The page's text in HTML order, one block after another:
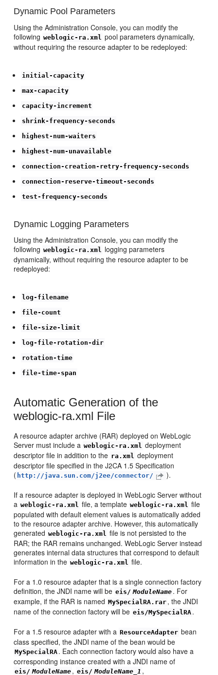
Dynamic Pool Parameters
Using the Administration Console, you can modify the
following weblogic-ra.xml pool parameters dynamically,
without requiring the resource adapter to be redeployed:
initial-capacity
max-capacity
capacity-increment
shrink-frequency-seconds
highest-num-waiters
highest-num-unavailable
connection-creation-retry-frequency-seconds
connection-reserve-timeout-seconds
test-frequency-seconds
Dynamic Logging Parameters
Using the Administration Console, you can modify the
following weblogic-ra.xml logging parameters
dynamically, without requiring the resource adapter to be
redeployed:
log-filename
file-count
file-size-limit
log-file-rotation-dir
rotation-time
file-time-span
Automatic Generation of the
weblogic-ra.xml File
A resource adapter archive (RAR) deployed on WebLogic
Server must include a weblogic-ra.xml deployment
descriptor file in addition to the ra.xml deployment
descriptor file specified in the J2CA 1.5 Specification
( http://java.sun.com/j2ee/connector/ ).
If a resource adapter is deployed in WebLogic Server without
a weblogic-ra.xml file, a template weblogic-ra.xml file
populated with default element values is automatically added
to the resource adapter archive. However, this automatically
generated weblogic-ra.xml file is not persisted to the
RAR; the RAR remains unchanged. WebLogic Server instead
generates internal data structures that correspond to default
information in the weblogic-ra.xml file.
For a 1.0 resource adapter that is a single connection factory
definition, the JNDI name will be eis/ ModuleName . For
example, if the RAR is named MySpecialRA.rar , the JNDI
name of the connection factory will be eis/MySpecialRA .
For a 1.5 resource adapter with a ResourceAdapter bean
class specified, the JNDI name of the bean would be
MySpecialRA . Each connection factory would also have a
corresponding instance created with a JNDI name of
eis/ ModuleName , eis/ ModuleName_1 ,